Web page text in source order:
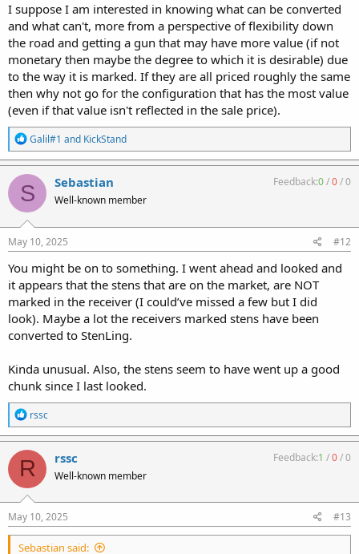
I suppose I am interested in knowing what can be converted
and what can't, more from a perspective of flexibility down
the road and getting a gun that may have more value (if not
monetary then maybe the degree to which it is desirable) due
to the way it is marked. If they are all priced roughly the same
then why not go for the configuration that has the most value
(even if that value isn't reflected in the sale price).
R
e
a
c
t
i
o
n
s
:
Galil#1 and KickStand
S Sebastian
Well-known member
Feedback:0/0/0
May 10, 2025 #12
You might be on to something. I went ahead and looked and
it appears that the stens that are on the market, are NOT
marked in the receiver (I could’ve missed a few but I did
look). Maybe a lot the receivers marked stens have been
converted to StenLing.
Kinda unusual. Also, the stens seem to have went up a good
chunk since I last looked.
R
e
a
c
t
i
o
n
s
:
rssc
R rssc
Well-known member
Feedback:1 /0/0
May 10, 2025 #13
Sebastian said: